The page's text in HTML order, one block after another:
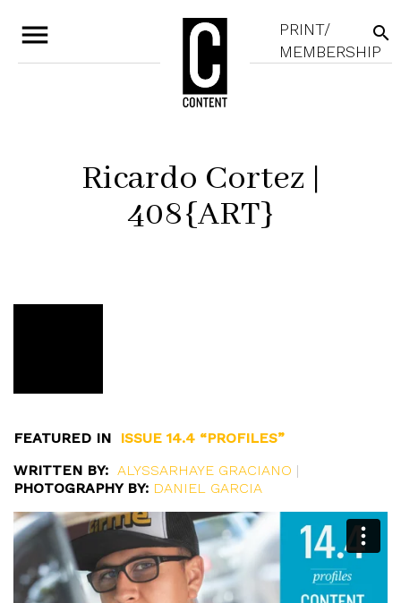
menu
PRINT/
MEMBERSHIP
search
Ricardo Cortez |
408{ART}
FEATURED IN
ISSUE 14.4 “PROFILES”
WRITTEN BY: ALYSSARHAYE GRACIANO |
PHOTOGRAPHY BY: DANIEL GARCIA